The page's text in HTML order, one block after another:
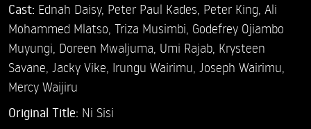
Cast: Ednah Daisy, Peter Paul Kades, Peter King, Ali
Mohammed Mlatso, Triza Musimbi, Godefrey Ojiambo
Muyungi, Doreen Mwaljuma, Umi Rajab, Krysteen
Savane, Jacky Vike, Irungu Wairimu, Joseph Wairimu,
Mercy Waijiru
Original Title: Ni Sisi